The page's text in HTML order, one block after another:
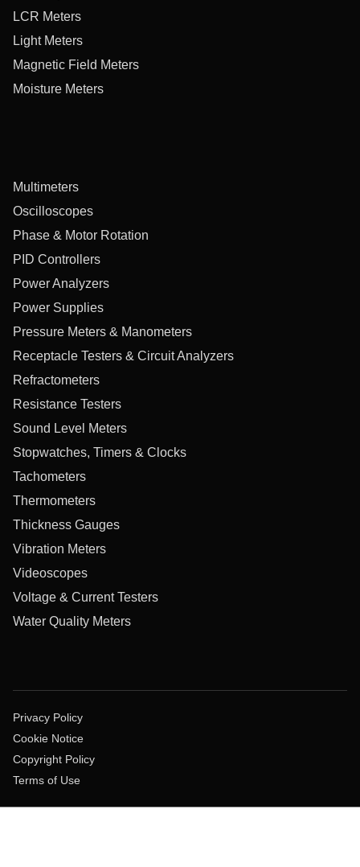
LCR Meters
Light Meters
Magnetic Field Meters
Moisture Meters
Multimeters
Oscilloscopes
Phase & Motor Rotation
PID Controllers
Power Analyzers
Power Supplies
Pressure Meters & Manometers
Receptacle Testers & Circuit Analyzers
Refractometers
Resistance Testers
Sound Level Meters
Stopwatches, Timers & Clocks
Tachometers
Thermometers
Thickness Gauges
Vibration Meters
Videoscopes
Voltage & Current Testers
Water Quality Meters
Privacy Policy
Cookie Notice
Copyright Policy
Terms of Use